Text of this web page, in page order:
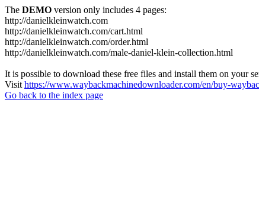
The DEMO version only includes 4 pages:
http://danielkleinwatch.com
http://danielkleinwatch.com/cart.html
http://danielkleinwatch.com/order.html
http://danielkleinwatch.com/male-daniel-klein-collection.html
It is possible to download these free files and install them on your
Visit https://www.waybackmachinedownloader.com/en/buy-
Go back to the index page